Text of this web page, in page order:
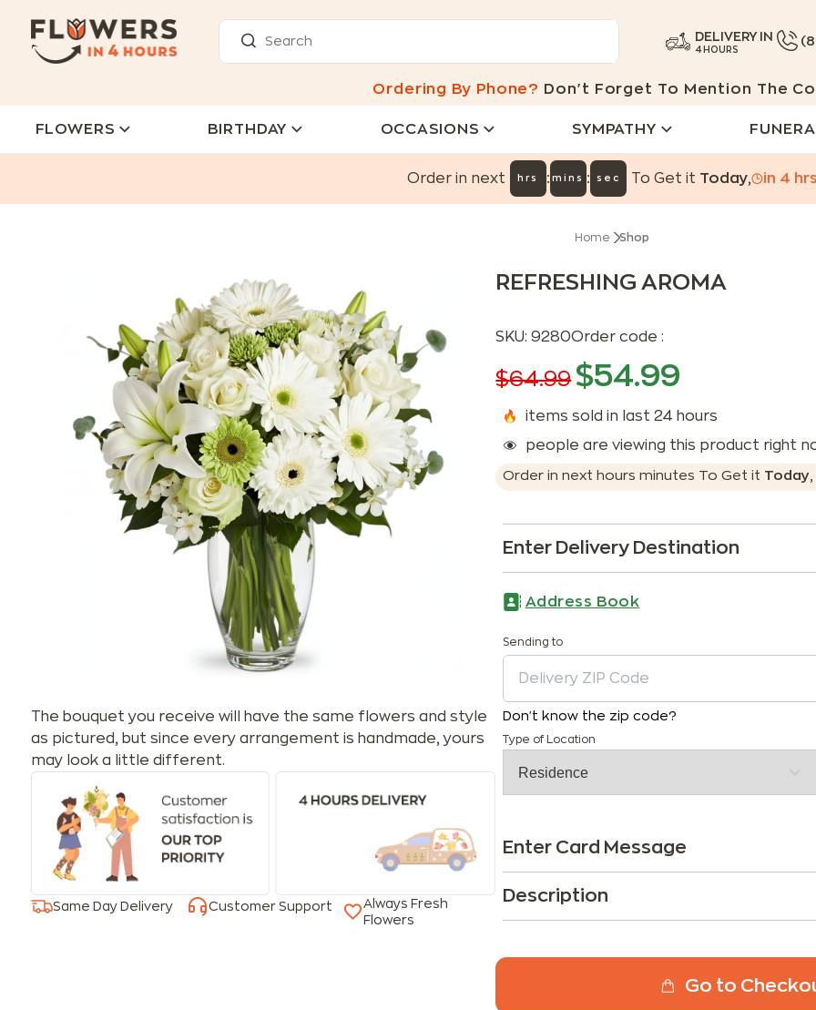
DELIVERY IN
4 HOURS
Ordering By Phone? Don't Forget To Mention The
FLOWERS BIRTHDAY OCCASIONS SYMPATHY
Order in next hrs : mins : sec To Get it Today, in 4
Home Shop
The bouquet you receive will have the same flowers and style
as pictured, but since every arrangement is handmade, yours
may look a little different.
Same Day Delivery Customer Support
Always Fresh
Flowers
REFRESHING AROMA
SKU:9280Order code :
$64.99 $54.99
items sold in last 24 hours
people are viewing this product right
Order in next hoursminutes To Get it Today
Enter Delivery Destination
Address Book
Sending to
Don't know the zip code?
Type of Location
Enter Card Message
Description
Go to